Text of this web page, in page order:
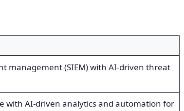
management (SIEM) with AI-driven threat
with AI-driven analytics and automation for